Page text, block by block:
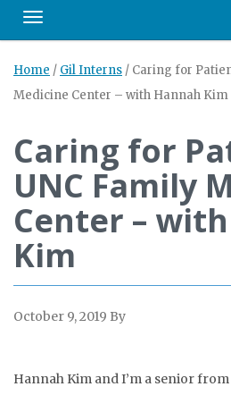
Toggle navigation
Home / Gil Interns / Caring for
Medicine Center – with Hannah Kim
Caring for
UNC Family
Center –
Kim
October 9, 2019 By
Hannah Kim and I’m a senior from